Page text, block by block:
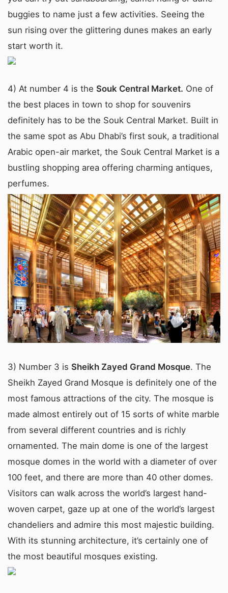
buggies to name just a few activities. Seeing the
sun rising over the glittering dunes makes an early
start worth it.
4) At number 4 is the Souk Central Market. One of
the best places in town to shop for souvenirs
definitely has to be the Souk Central Market. Built in
the same spot as Abu Dhabi’s first souk, a traditional
Arabic open-air market, the Souk Central Market is a
bustling shopping area offering charming antiques,
perfumes.
3) Number 3 is Sheikh Zayed Grand Mosque. The
Sheikh Zayed Grand Mosque is definitely one of the
most famous attractions of the city. The mosque is
made almost entirely out of 15 sorts of white marble
from several different countries and is richly
ornamented. The main dome is one of the largest
mosque domes in the world with a diameter of over
100 feet, and there are more than 40 other domes.
Visitors can walk across the world’s largest hand-
woven carpet, gaze up at one of the world’s largest
chandeliers and admire this most majestic building.
With its stunning architecture, it’s certainly one of
the most beautiful mosques existing.